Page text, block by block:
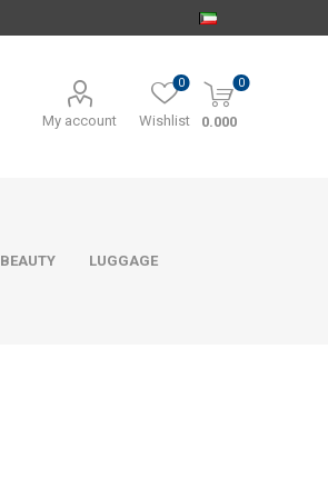
My account Wishlist
0 0
0.000
BEAUTY LUGGAGE